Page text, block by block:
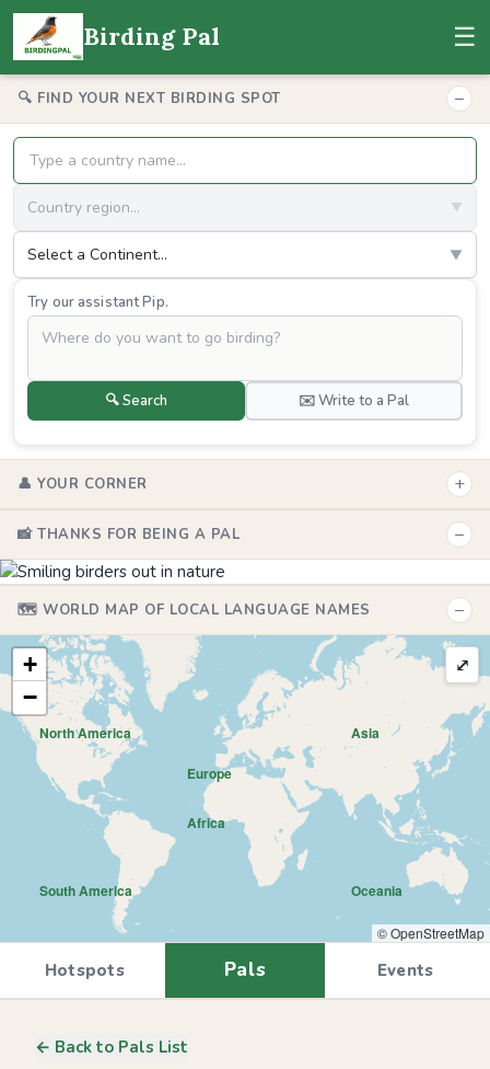
Birding Pal ☰
🔍 FIND YOUR NEXT BIRDING SPOT −
Country region... ▼
Select a Continent... ▼
Try our assistant Pip.
🔍 Search ✉️ Write to a Pal
👤 YOUR CORNER +
📸 THANKS FOR BEING A PAL −
🗺️ WORLD MAP OF LOCAL LANGUAGE NAMES −
North America
South America
Europe
Africa
Asia
Oceania
+
−
⤢
© OpenStreetMap
Hotspots Pals Events
← Back to Pals List